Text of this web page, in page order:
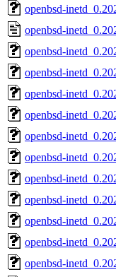
openbsd-
openbsd-
openbsd-
openbsd-
openbsd-
openbsd-
openbsd-
openbsd-
openbsd-
openbsd-
openbsd-
openbsd-
openbsd-